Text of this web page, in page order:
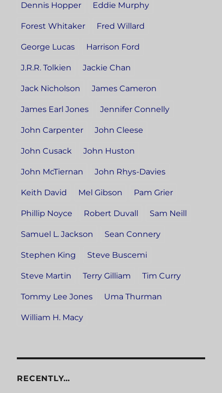
Dennis Hopper Eddie Murphy
Forest Whitaker Fred Willard
George Lucas Harrison Ford
J.R.R. Tolkien Jackie Chan
Jack Nicholson James Cameron
James Earl Jones Jennifer Connelly
John Carpenter John Cleese
John Cusack John Huston
John McTiernan John Rhys-Davies
Keith David Mel Gibson Pam Grier
Phillip Noyce Robert Duvall Sam Neill
Samuel L. Jackson Sean Connery
Stephen King Steve Buscemi
Steve Martin Terry Gilliam Tim Curry
Tommy Lee Jones Uma Thurman
William H. Macy
RECENTLY…